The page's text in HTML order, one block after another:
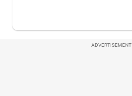
ADVERTISEMENT